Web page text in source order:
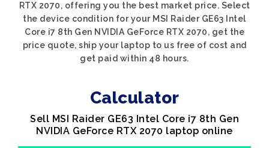
RTX 2070, offering you the best market price. Select
the device condition for your MSI Raider GE63 Intel
Core i7 8th Gen NVIDIA GeForce RTX 2070, get the
price quote, ship your laptop to us free of cost and
get paid within 48 hours.
Calculator
Sell MSI Raider GE63 Intel Core i7 8th Gen
NVIDIA GeForce RTX 2070 laptop online